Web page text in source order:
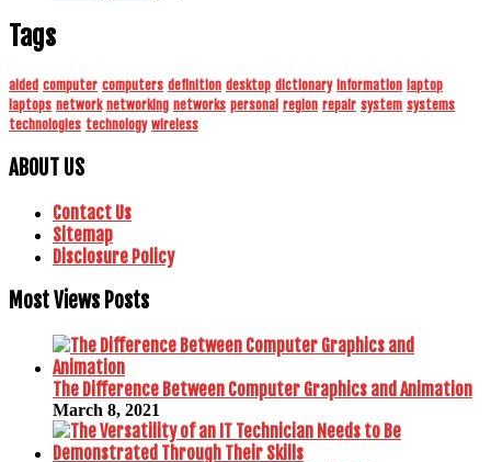
Tags
aided computer computers definition desktop dictionary information laptop
laptops network networking networks personal region repair system systems
technologies technology wireless
ABOUT US
Contact Us
Sitemap
Disclosure Policy
Most Views Posts
The Difference Between Computer Graphics and Animation
March 8, 2021